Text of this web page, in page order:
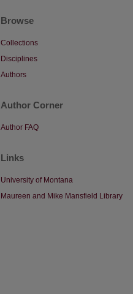
Browse
Collections
Disciplines
Authors
Author Corner
Author FAQ
Links
University of Montana
Maureen and Mike Mansfield Library